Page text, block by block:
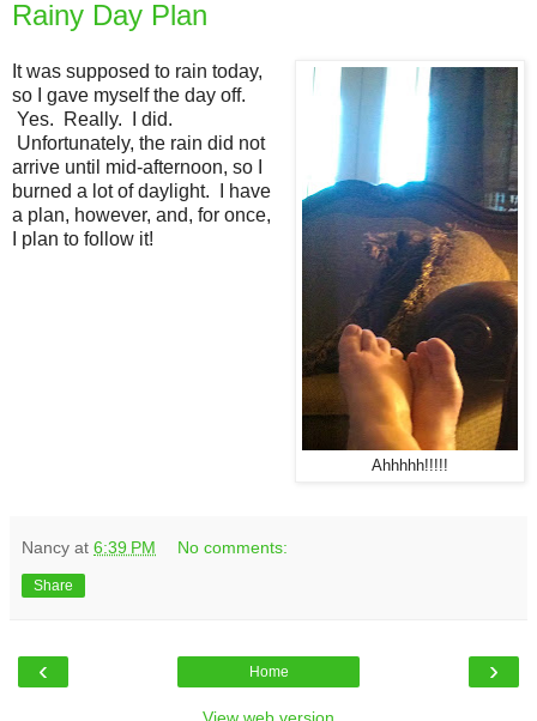
Rainy Day Plan
Ahhhhh!!!!!
It was supposed to rain today,
so I gave myself the day off.
Yes. Really. I did.
Unfortunately, the rain did not
arrive until mid-afternoon, so I
burned a lot of daylight. I have
a plan, however, and, for once,
I plan to follow it!
Nancy at 6:39 PM No comments:
Share
‹ ›
Home